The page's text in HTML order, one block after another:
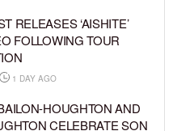
RELEASES ‘AISHITE’
FOLLOWING TOUR
1 DAY AGO
HOUGHTON AND
CELEBRATE SON